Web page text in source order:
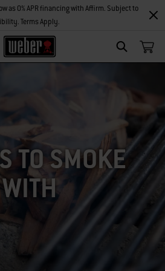
SEARCH
as 0% APR financing with Affirm. Subject to
Terms Apply.
TO SMOKE
WITH